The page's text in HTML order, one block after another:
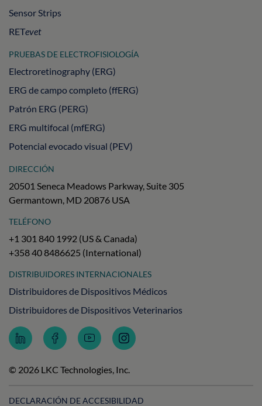
Sensor Strips
RETevet
PRUEBAS DE ELECTROFISIOLOGÍA
Electroretinography (ERG)
ERG de campo completo (ffERG)
Patrón ERG (PERG)
ERG multifocal (mfERG)
Potencial evocado visual (PEV)
DIRECCIÓN
20501 Seneca Meadows Parkway, Suite 305
Germantown, MD 20876 USA
TELÉFONO
+1 301 840 1992 (US & Canada)
+358 40 8486625 (International)
DISTRIBUIDORES INTERNACIONALES
Distribuidores de Dispositivos Médicos
Distribuidores de Dispositivos Veterinarios
Follow
LKC
on
LinkedIn
Follow
LKC
on
Facebook
Subscribe
to
Technologies
on
Follow
LKC
on
Instagram
© 2026 LKC Technologies, Inc.
DECLARACIÓN DE ACCESIBILIDAD